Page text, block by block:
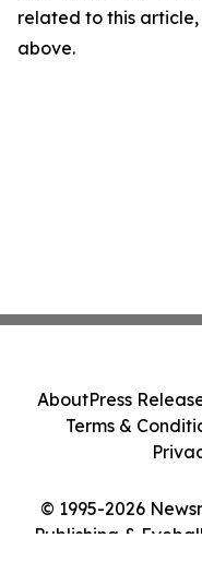
related to this
above.
© 1995-2026
Publishing &
AboutPress
Terms &